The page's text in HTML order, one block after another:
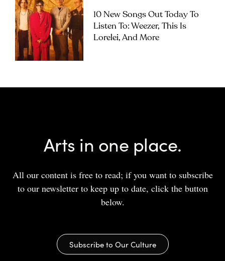
10 New Songs Out Today To
Listen To: Weezer, This Is
Lorelei, And More
Arts in one place.
All our content is free to read; if you want to subscribe
to our newsletter to keep up to date, click the button
below.
Subscribe to Our Culture